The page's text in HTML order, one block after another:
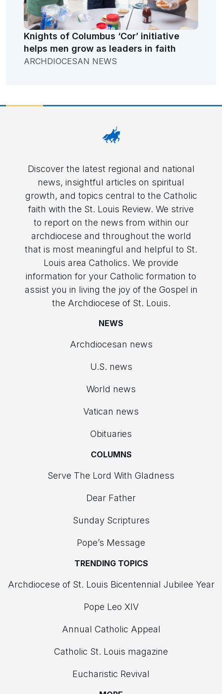
Knights of Columbus ‘Cor’ initiative
helps men grow as leaders in faith
ARCHDIOCESAN NEWS
Discover the latest regional and national
news, insightful articles on spiritual
growth, and topics central to the Catholic
faith with the St. Louis Review. We strive
to report on the news from within our
archdiocese and throughout the world
that is most meaningful and helpful to St.
Louis area Catholics. We provide
information for your Catholic formation to
assist you in living the joy of the Gospel in
the Archdiocese of St. Louis.
NEWS
Archdiocesan news
U.S. news
World news
Vatican news
Obituaries
COLUMNS
Serve The Lord With Gladness
Dear Father
Sunday Scriptures
Pope’s Message
TRENDING TOPICS
Archdiocese of St. Louis Bicentennial Jubilee Year
Pope Leo XIV
Annual Catholic Appeal
Catholic St. Louis magazine
Eucharistic Revival